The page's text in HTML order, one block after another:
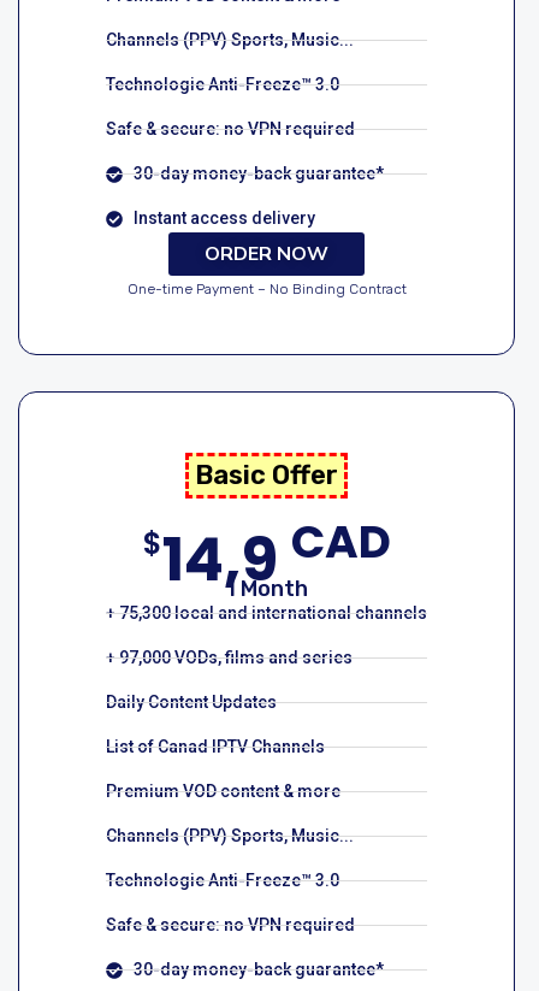
Channels (PPV) Sports, Music...
Technologie Anti-Freeze™ 3.0
Safe & secure: no VPN required
30-day money-back guarantee*
Instant access delivery
ORDER NOW
One-time Payment – No Binding Contract
Basic Offer
$14,9CAD
1 Month
+ 75,300 local and international channels
+ 97,000 VODs, films and series
Daily Content Updates
List of Canad IPTV Channels
Premium VOD content & more
Channels (PPV) Sports, Music...
Technologie Anti-Freeze™ 3.0
Safe & secure: no VPN required
30-day money-back guarantee*